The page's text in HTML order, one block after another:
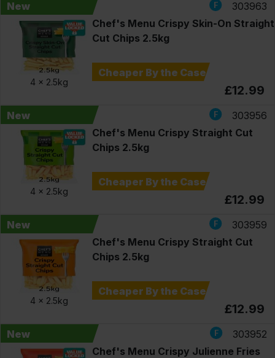
New
4 x 2.5kg
303963
Chef's Menu Crispy Skin-On Straight
Cut Chips 2.5kg
Cheaper By the Case
£12.99
New
4 x 2.5kg
303956
Chef's Menu Crispy Straight Cut
Chips 2.5kg
Cheaper By the Case
£12.99
New
4 x 2.5kg
303959
Chef's Menu Crispy Straight Cut
Chips 2.5kg
Cheaper By the Case
£12.99
New
303952
Chef's Menu Crispy Julienne Fries